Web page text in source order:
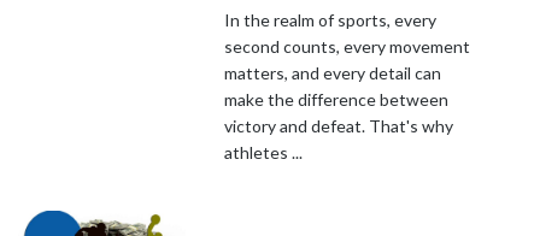
In the realm of sports, every
second counts, every movement
matters, and every detail can
make the difference between
victory and defeat. That's why
athletes ...